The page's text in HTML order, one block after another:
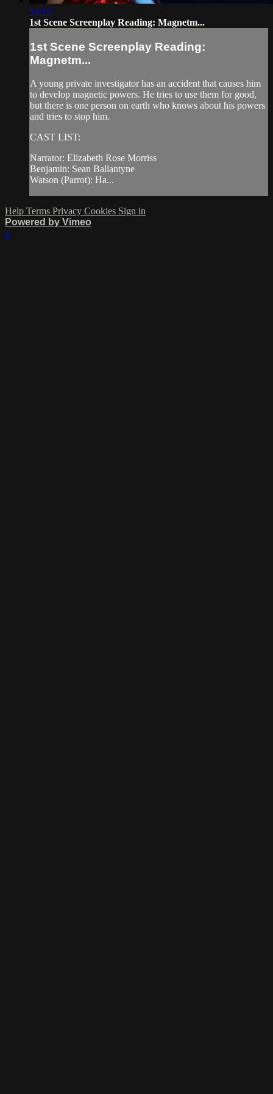
03:19
1st Scene Screenplay Reading: Magnetm...
1st Scene Screenplay Reading:
Magnetm...
A young private investigator has an accident that causes him
to develop magnetic powers. He tries to use them for good,
but there is one person on earth who knows about his powers
and tries to stop him.
CAST LIST:
Narrator: Elizabeth Rose Morriss
Benjamin: Sean Ballantyne
Watson (Parrot): Ha...
Help Terms Privacy Cookies Sign in
Powered by Vimeo
×